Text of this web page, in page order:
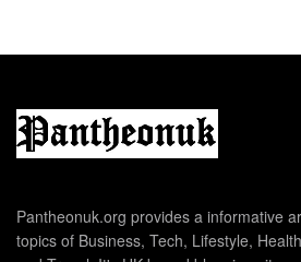
Pantheonuk.org provides a informative
topics of Business, Tech, Lifestyle,